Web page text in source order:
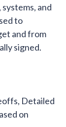
and
to
and from
signed.
Detailed
on